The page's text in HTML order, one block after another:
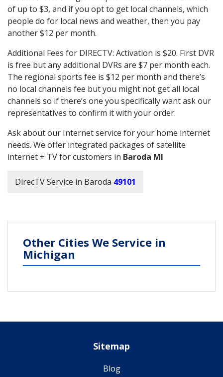
of up to $3, and if you opt to get local channels, which
people do for local news and weather, then you pay
another $12 per month.
Additional Fees for DIRECTV: Activation is $20. First DVR
is free but any additional DVRs are $7 per month each.
The regional sports fee is $12 per month and there’s
no local channels fee but you might not get all local
channels so if there’s one you specifically want ask our
representatives to confirm it with your order.
Ask about our Internet service for your home internet
needs. We offer integrated packages of satellite
internet + TV for customers in Baroda MI
DirecTV Service in Baroda 49101
Other Cities We Service in
Michigan
Sitemap
Blog